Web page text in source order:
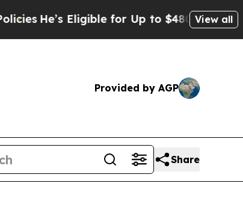
He’s Eligible for Up to $480,000 AfterView all
Provided by AGP
Share